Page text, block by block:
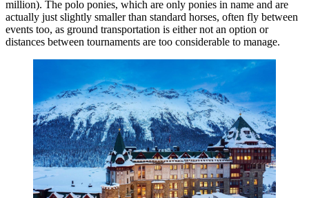
million). The polo ponies, which are only ponies in name and are
actually just slightly smaller than standard horses, often fly between
events too, as ground transportation is either not an option or
distances between tournaments are too considerable to manage.